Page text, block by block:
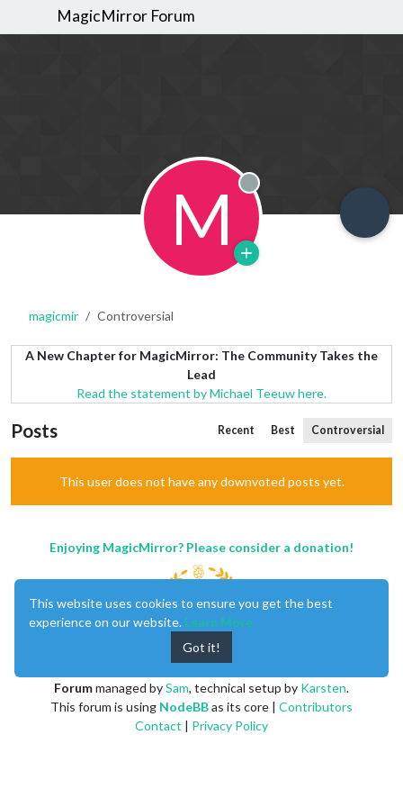
MagicMirror Forum
M Offline
magicmir Controversial
A New Chapter for MagicMirror: The Community Takes the
Lead
Read the statement by Michael Teeuw here.
Posts Recent Best Controversial
This user does not have any downvoted posts yet.
Enjoying MagicMirror? Please consider a donation!
Forummanaged bySam, technical setup by Karsten.
This forum is using NodeBBas its core | Contributors
Contact | Privacy Policy
This website uses cookies to ensure you get the best
experience on our website. Learn More
Got it!